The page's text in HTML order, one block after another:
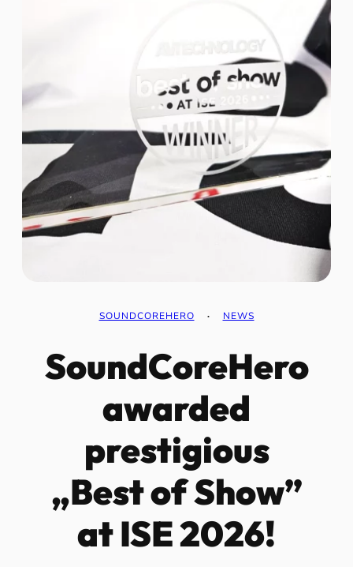
SOUNDCOREHERO · NEWS
SoundCoreHero
awarded
prestigious
„Best of Show”
at ISE 2026!